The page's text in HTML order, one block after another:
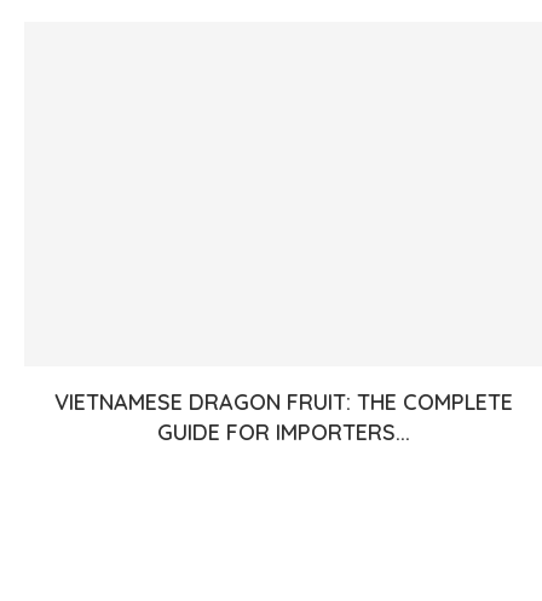
VIETNAMESE DRAGON FRUIT: THE COMPLETE
GUIDE FOR IMPORTERS...